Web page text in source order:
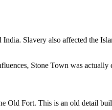
Slavery also affected the
Stone Town was
Old Fort. This is an old detail